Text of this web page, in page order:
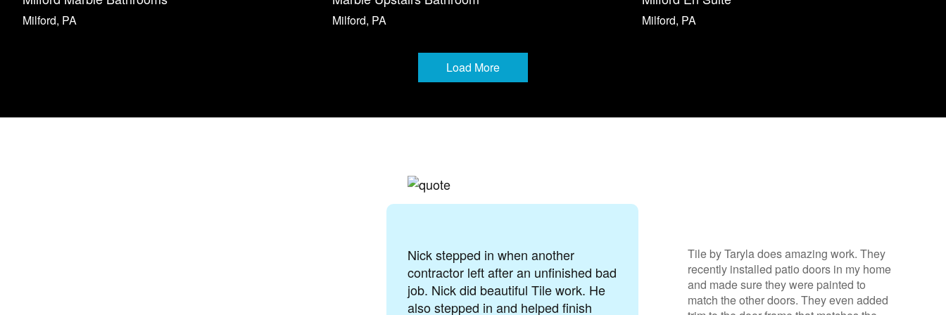
Milford, PA Milford, PA Milford, PA
Load More
contractor left after an unfinished bad
job. Nick did beautiful Tile work. He
Tile by Taryla does amazing work.
They recently installed patio doors in
my home and made sure they were
painted to match the other doors.
Nick’s work was beyond
would give him six stars if that
option. He is a fine, creative
and a pleasure to work with. He